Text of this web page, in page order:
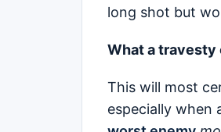
long shot but
What a
This will most
especially when